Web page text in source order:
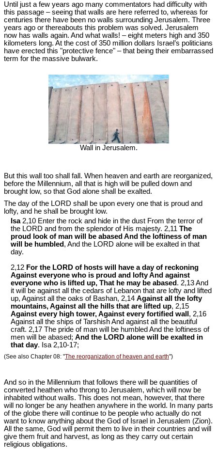
Until just a few years ago many commentators had difficulty with
this passage – seeing that walls are here referred to, whereas for
centuries there have been no walls surrounding Jerusalem. Three
years ago or thereabouts this problem was solved. Jerusalem
now has walls again. And what walls! – eight meters high and 350
kilometers long. At the cost of 350 million dollars Israel’s politicians
have erected this "protective fence" – that being their embarrassed
term for the massive bulwark.
Wall in Jerusalem.
But this wall too shall fall. When heaven and earth are reorganized,
before the Millennium, all that is high will be pulled down and
brought low, so that God alone shall be exalted.
The day of the LORD shall be upon every one that is proud and
lofty, and he shall be brought low.
Isa 2,10 Enter the rock and hide in the dust From the terror of
the LORD and from the splendor of His majesty. 2,11 The
proud look of man will be abased And the loftiness of man
will be humbled , And the LORD alone will be exalted in that
day.
2,12 For the LORD of hosts will have a day of reckoning
Against everyone who is proud and lofty And against
everyone who is lifted up, That he may be abased . 2,13 And
it will be against all the cedars of Lebanon that are lofty and lifted
up, Against all the oaks of Bashan, 2,14 Against all the lofty
mountains, Against all the hills that are lifted up, 2,15
Against every high tower, Against every fortified wall , 2,16
Against all the ships of Tarshish And against all the beautiful
craft. 2,17 The pride of man will be humbled And the loftiness of
men will be abased; And the LORD alone will be exalted in
that day. Isa 2,10-17;
(See also Chapter 08: "The reorganization of heaven and earth")
And so in the Millennium that follows there will be quantities of
converted heathen who throng to Jerusalem, which will now be
inhabited without walls. This does not mean, however, that there
will no longer be any heathen anywhere in the world. In many parts
of the globe there will continue to be people who actually do not
want to know anything about the God of Israel in Jerusalem (Zion).
All the same, God will permit them to live in their countries and will
give them fruit and harvest, as long as they carry out certain
religious obligations.